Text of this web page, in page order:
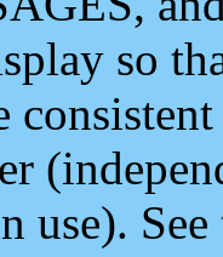
so
use).